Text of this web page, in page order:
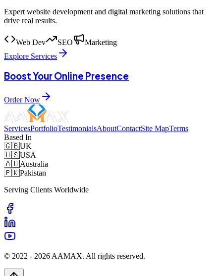
Expert website development and digital marketing solutions that
drive real results.
Web Dev SEO
Marketing
Explore Services
Boost Your Online Presence
Order Now
ServicesPortfolioTestimonialsAboutContactSite MapTerms
Based In
🇬🇧UK
🇺🇸USA
🇦🇺Australia
🇵🇰Pakistan
Serving Clients Worldwide
© 2022 - 2026 AAMAX. All rights reserved.